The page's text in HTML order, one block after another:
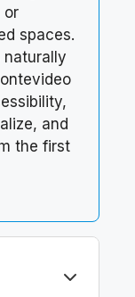
or
spaces.
and
the first